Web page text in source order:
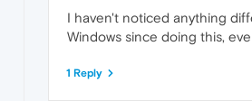
I haven't noticed anything
Windows since doing this,
1 Reply